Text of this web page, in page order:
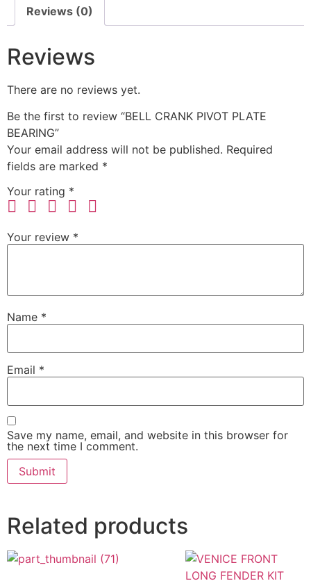
Reviews (0)
Reviews
There are no reviews yet.
Be the first to review “BELL CRANK PIVOT PLATE
BEARING”
Your email address will not be published. Required
fields are marked *
Your rating *
Your review *
Name *
Email *
Save my name, email, and website in this browser for
the next time I comment.
Related products